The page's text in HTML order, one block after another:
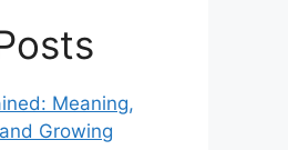
Meaning,
Growing